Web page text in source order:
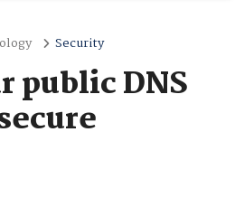
Security
public DNS